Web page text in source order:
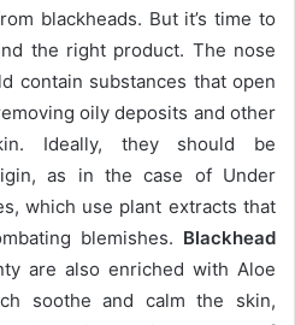
blackheads. But it’s time to
the right product. The nose
contain substances that open
oily deposits and other
Ideally, they should be
as in the case of Under
which use plant extracts that
blemishes. Blackhead
are also enriched with Aloe
soothe and calm the skin,